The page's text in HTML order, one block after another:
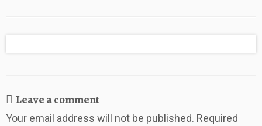
Leave a comment
Your email address will not be published. Required